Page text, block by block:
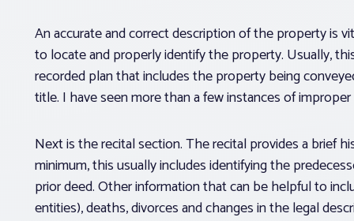
An accurate and correct description of the property is
to locate and properly identify the property. Usually,
recorded plan that includes the property being
title. I have seen more than a few instances of
Next is the recital section. The recital provides a brief
minimum, this usually includes identifying the
prior deed. Other information that can be helpful to
entities), deaths, divorces and changes in the legal